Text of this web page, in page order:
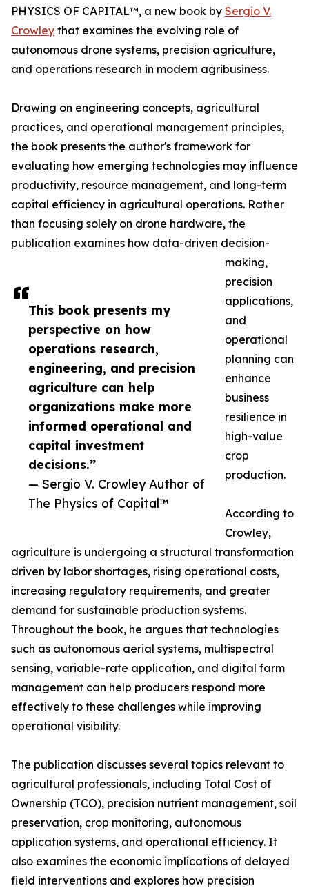
This book presents my
perspective on how
operations research,
engineering, and precision
agriculture can help
organizations make more
informed operational and
capital investment
decisions.”
— Sergio V. Crowley Author of
The Physics of Capital™
PHYSICS OF CAPITAL™, a new book by Sergio V.
Crowley that examines the evolving role of
autonomous drone systems, precision agriculture,
and operations research in modern agribusiness.
Drawing on engineering concepts, agricultural
practices, and operational management principles,
the book presents the author's framework for
evaluating how emerging technologies may influence
productivity, resource management, and long-term
capital efficiency in agricultural operations. Rather
than focusing solely on drone hardware, the
publication examines how data-driven decision-
making,
precision
applications,
and
operational
planning can
enhance
business
resilience in
high-value
crop
production.
According to
Crowley,
agriculture is undergoing a structural transformation
driven by labor shortages, rising operational costs,
increasing regulatory requirements, and greater
demand for sustainable production systems.
Throughout the book, he argues that technologies
such as autonomous aerial systems, multispectral
sensing, variable-rate application, and digital farm
management can help producers respond more
effectively to these challenges while improving
operational visibility.
The publication discusses several topics relevant to
agricultural professionals, including Total Cost of
Ownership (TCO), precision nutrient management, soil
preservation, crop monitoring, autonomous
application systems, and operational efficiency. It
also examines the economic implications of delayed
field interventions and explores how precision